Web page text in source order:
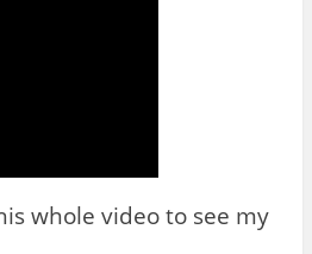
whole video to see my